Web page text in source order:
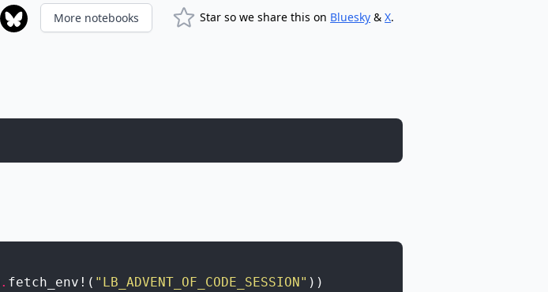
More notebooks Star so we share this on Bluesky &X.
. fetch_env! ( "LB_ADVENT_OF_CODE_SESSION" ) )